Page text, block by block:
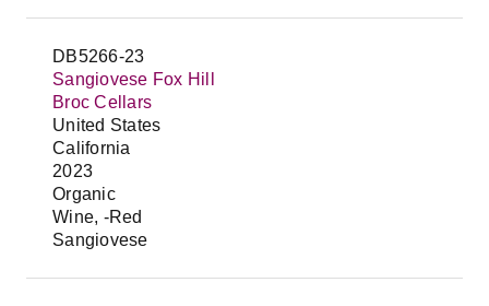
DB5266-23
Sangiovese Fox Hill
Broc Cellars
United States
California
2023
Organic
Wine, -Red
Sangiovese